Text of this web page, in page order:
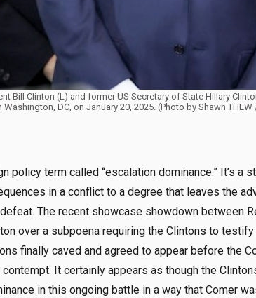
Bill Clinton (L) and former US Secretary of State Hillary
DC, on January 20, 2025. (Photo by Shawn THEW
policy term called “escalation dominance.” It’s
in a conflict to a degree that leaves the
The recent showcase showdown between
over a subpoena requiring the Clintons to
finally caved and agreed to appear before the
It certainly appears as though the
in this ongoing battle in a way that Comer